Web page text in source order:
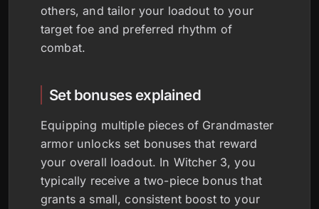
others, and tailor your loadout to your
target foe and preferred rhythm of
combat.
Set bonuses explained
Equipping multiple pieces of Grandmaster
armor unlocks set bonuses that reward
your overall loadout. In Witcher 3, you
typically receive a two-piece bonus that
grants a small, consistent boost to your